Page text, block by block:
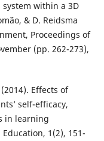
within a 3D
& D. Reidsma
Proceedings of
(pp. 262-273),
Effects of
self-efficacy,
in learning
1(2), 151-